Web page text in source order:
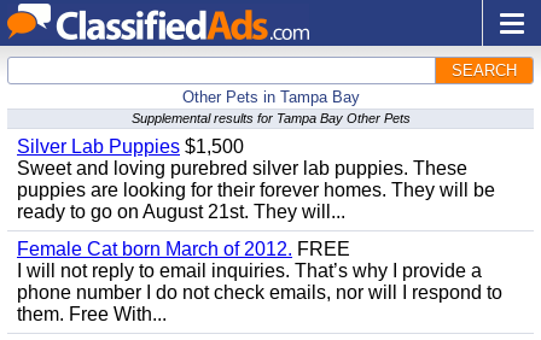
SEARCH
Other Pets in Tampa Bay
Supplemental results for Tampa Bay Other Pets
Silver Lab Puppies $1,500
Sweet and loving purebred silver lab puppies. These
puppies are looking for their forever homes. They will be
ready to go on August 21st. They will...
Female Cat born March of 2012. FREE
I will not reply to email inquiries. That’s why I provide a
phone number I do not check emails, nor will I respond to
them. Free With...